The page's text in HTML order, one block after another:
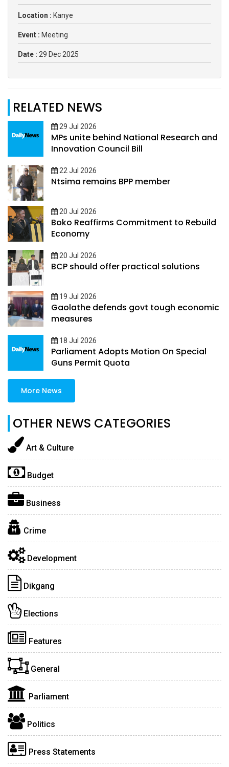
Location : Kanye
Event : Meeting
Date : 29 Dec 2025
RELATED NEWS
29 Jul 2026
MPs unite behind National Research and
Innovation Council Bill
22 Jul 2026
Ntsima remains BPP member
20 Jul 2026
Boko Reaffirms Commitment to Rebuild
Economy
20 Jul 2026
BCP should offer practical solutions
19 Jul 2026
Gaolathe defends govt tough economic
measures
18 Jul 2026
Parliament Adopts Motion On Special
Guns Permit Quota
More News
OTHER NEWS CATEGORIES
Art & Culture
Budget
Business
Crime
Development
Dikgang
Elections
Features
General
Parliament
Politics
Press Statements